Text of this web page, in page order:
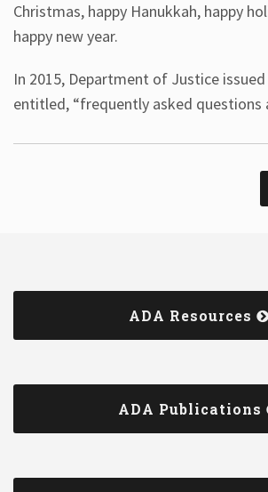
Christmas, happy Hanukkah, happy
happy new year.
In 2015, Department of Justice
entitled, “frequently asked questions
ADA Resources
ADA Publications